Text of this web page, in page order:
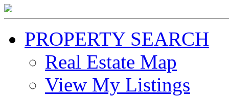
PROPERTY SEARCH
Real Estate Map
View My Listings